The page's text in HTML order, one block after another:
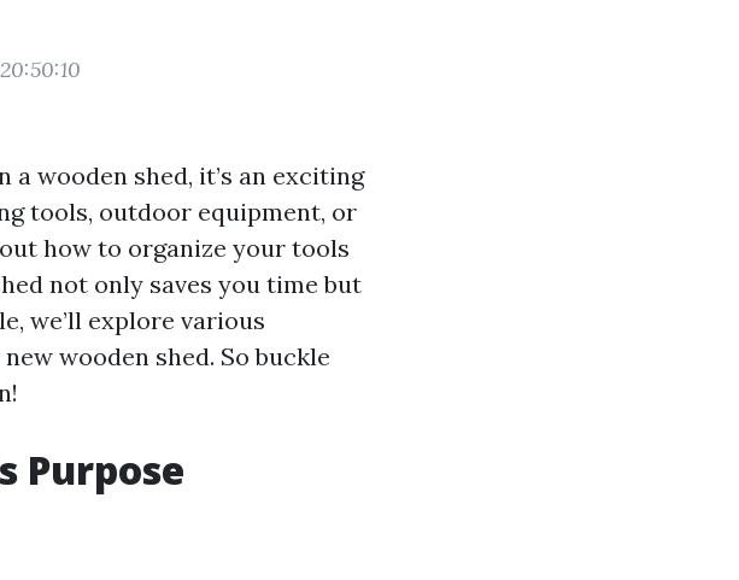
wooden shed, it’s an exciting
tools, outdoor equipment, or
how to organize your tools
not only saves you time but
we’ll explore various
wooden shed. So buckle
Purpose